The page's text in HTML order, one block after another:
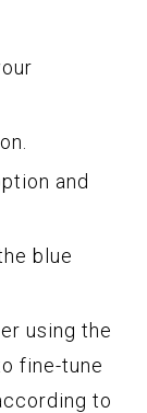
and
blue
using the
fine-tune
to